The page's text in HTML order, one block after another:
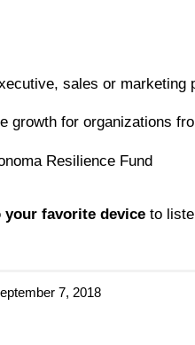
sales or marketing
growth for organizations
Resilience Fund
favorite device to
7, 2018